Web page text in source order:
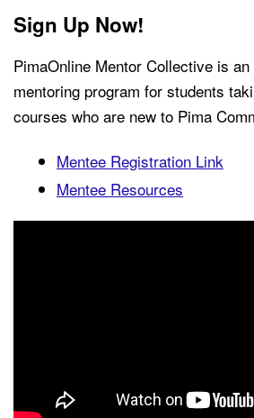
Sign Up Now!
PimaOnline Mentor Collective is
mentoring program for students
courses who are new to Pima
Mentee Registration Link
Mentee Resources